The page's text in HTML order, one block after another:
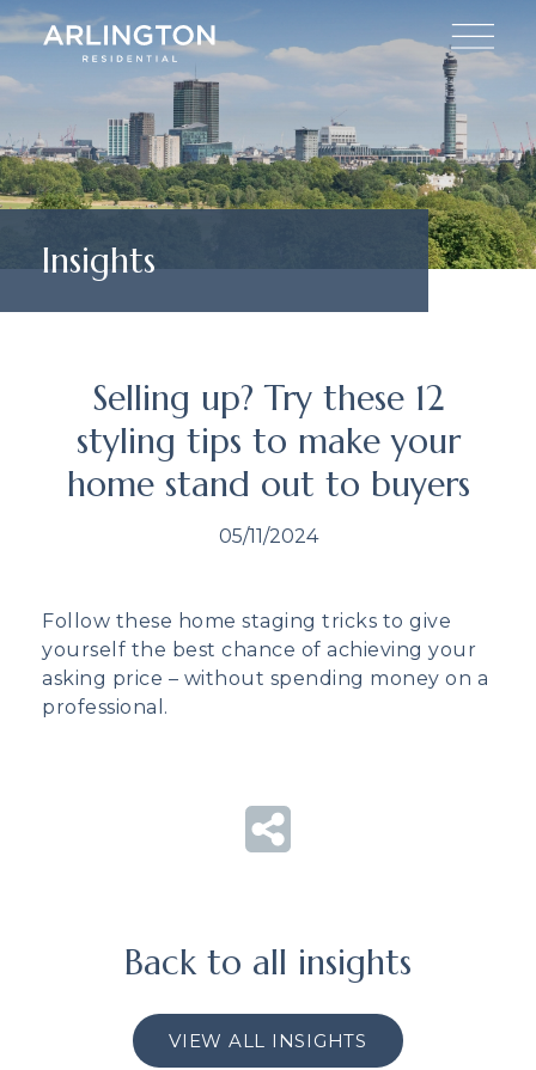
Insights
Selling up? Try these 12
styling tips to make your
home stand out to buyers
05/11/2024
Follow these home staging tricks to give
yourself the best chance of achieving your
asking price – without spending money on a
professional.
Back to all insights
VIEW ALL INSIGHTS